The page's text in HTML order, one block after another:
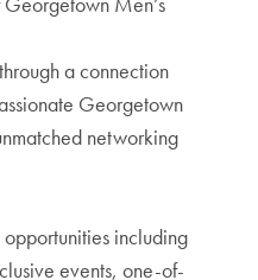
a connection
Georgetown
networking
including
events, one-of-